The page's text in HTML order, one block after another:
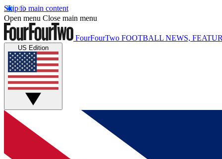
Skip to main content
Open menu Close main menu
FourFourTwo FOOTBALL NEWS,
US Edition